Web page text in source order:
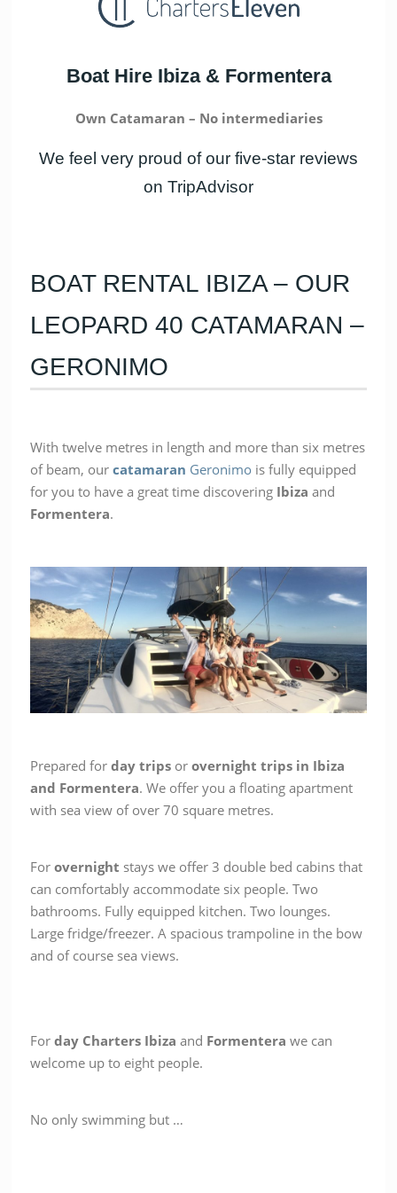
Boat Hire Ibiza & Formentera
Own Catamaran – No intermediaries
We feel very proud of our five-star reviews
on TripAdvisor
BOAT RENTAL IBIZA – OUR
LEOPARD 40 CATAMARAN –
GERONIMO
With twelve metres in length and more than six metres
of beam, ourcatamaran Geronimo is fully equipped
for you to have a great time discovering Ibiza and
Formentera.
Prepared forday trips orovernight trips in Ibiza
and Formentera. We offer you a floating apartment
with sea view of over 70 square metres.
Forovernight stays we offer 3 double bed cabins that
can comfortably accommodate six people. Two
bathrooms. Fully equipped kitchen. Two lounges.
Large fridge/freezer. A spacious trampoline in the bow
and of course sea views.
Forday Charters Ibiza and Formentera we can
welcome up to eight people.
No only swimming but …